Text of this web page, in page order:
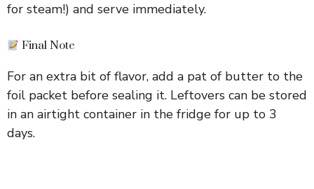
for steam!) and serve immediately.
Final Note
For an extra bit of flavor, add a pat of butter to the
foil packet before sealing it. Leftovers can be stored
in an airtight container in the fridge for up to 3
days.